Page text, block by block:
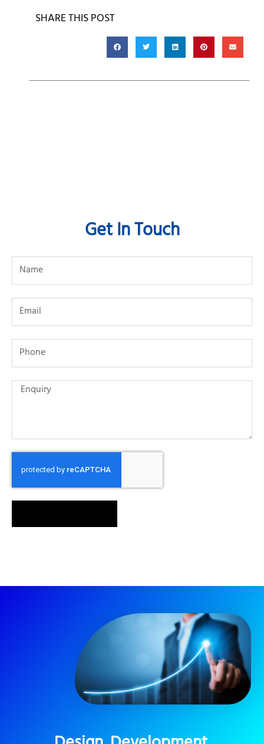
SHARE THIS POST
Get In Touch